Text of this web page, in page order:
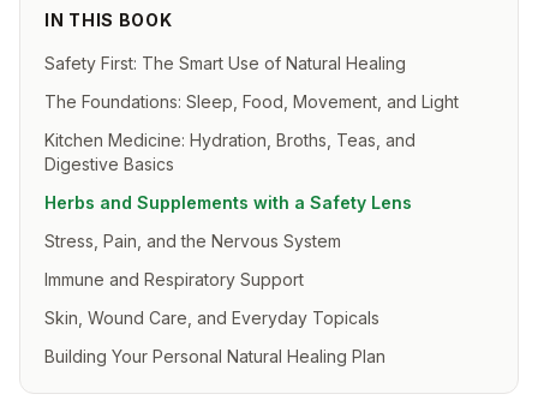
IN THIS BOOK
Safety First: The Smart Use of Natural Healing
The Foundations: Sleep, Food, Movement, and Light
Kitchen Medicine: Hydration, Broths, Teas, and
Digestive Basics
Herbs and Supplements with a Safety Lens
Stress, Pain, and the Nervous System
Immune and Respiratory Support
Skin, Wound Care, and Everyday Topicals
Building Your Personal Natural Healing Plan